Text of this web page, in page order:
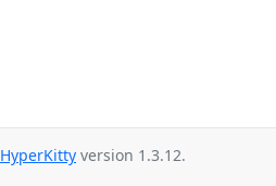
HyperKitty version 1.3.12.